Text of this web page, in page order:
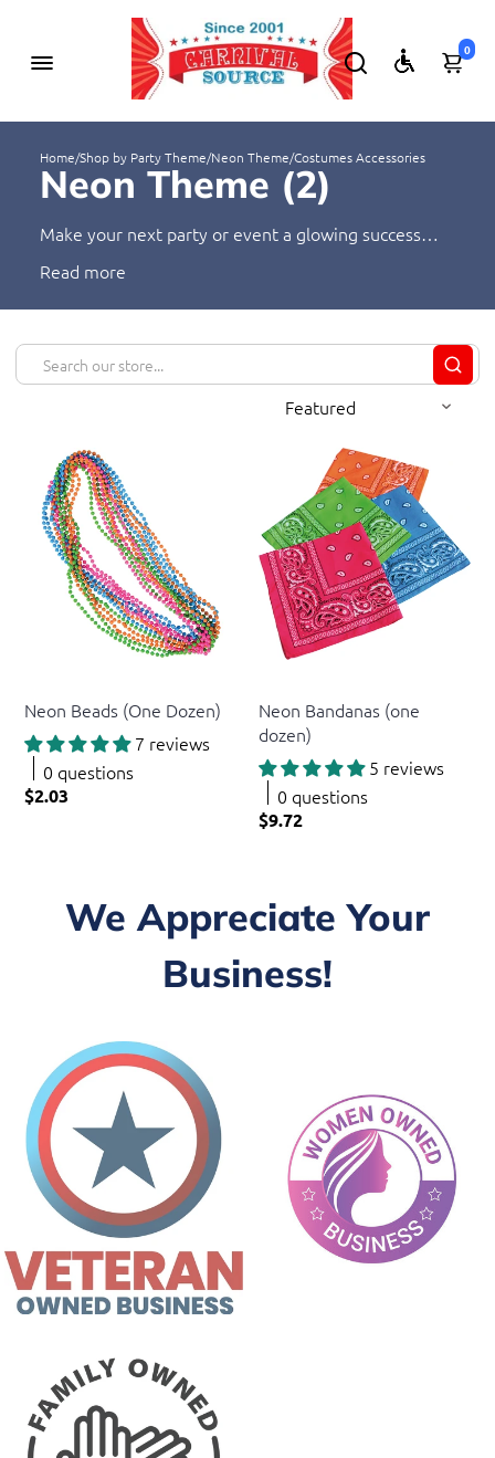
0
Home/Shop by Party Theme/Neon Theme/Costumes Accessories
Neon Theme (2)
Make your next party or event a glowing success
supplies has everything you need to make your
event unforgettable. From beads and carnival rings
perfect items to light up the night - all at an
unbeatable price!
Read
Neon Beads (One Dozen)
7 reviews
0 questions
$2.03
Neon Bandanas (one
dozen)
5 reviews
0 questions
$9.72
We Appreciate Your
Business!